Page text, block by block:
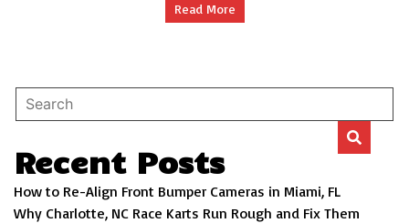
Read More
Recent Posts
How to Re-Align Front Bumper Cameras in Miami, FL
Why Charlotte, NC Race Karts Run Rough and Fix Them